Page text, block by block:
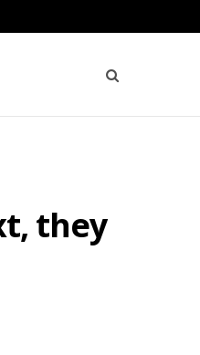
they